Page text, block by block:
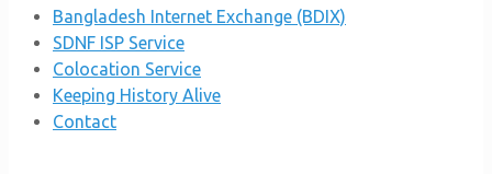
Bangladesh Internet Exchange (BDIX)
SDNF ISP Service
Colocation Service
Keeping History Alive
Contact